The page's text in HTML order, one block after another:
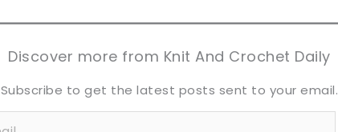
tweet it!
tweet it!
Discover more from Knit And Crochet Daily
Subscribe to get the latest posts sent to your email.